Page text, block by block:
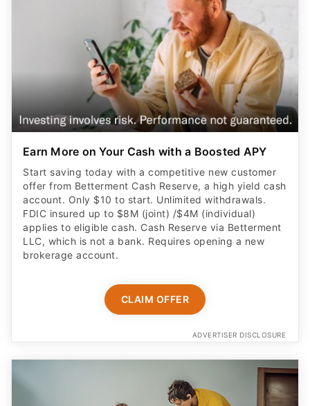
Earn More on Your Cash with a Boosted APY
Start saving today with a competitive new customer
offer from Betterment Cash Reserve, a high yield cash
account. Only $10 to start. Unlimited withdrawals.
FDIC insured up to $8M (joint) /$4M (individual)
applies to eligible cash. Cash Reserve via Betterment
LLC, which is not a bank. Requires opening a new
brokerage account.
CLAIM OFFER
ADVERTISER DISCLOSURE